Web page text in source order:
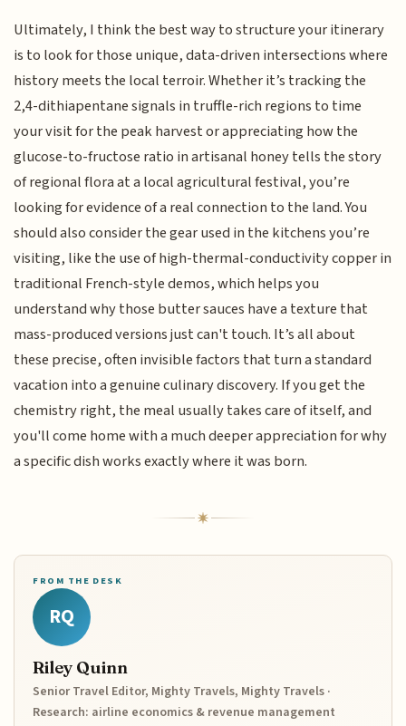
Ultimately, I think the best way to structure your itinerary
is to look for those unique, data-driven intersections where
history meets the local terroir. Whether it’s tracking the
2,4-dithiapentane signals in truffle-rich regions to time
your visit for the peak harvest or appreciating how the
glucose-to-fructose ratio in artisanal honey tells the story
of regional flora at a local agricultural festival, you’re
looking for evidence of a real connection to the land. You
should also consider the gear used in the kitchens you’re
visiting, like the use of high-thermal-conductivity copper in
traditional French-style demos, which helps you
understand why those butter sauces have a texture that
mass-produced versions just can't touch. It’s all about
these precise, often invisible factors that turn a standard
vacation into a genuine culinary discovery. If you get the
chemistry right, the meal usually takes care of itself, and
you'll come home with a much deeper appreciation for why
a specific dish works exactly where it was born.
FROM THE DESK
RQ
Riley Quinn
Senior Travel Editor, Mighty Travels, Mighty Travels ·
Research: airline economics & revenue management